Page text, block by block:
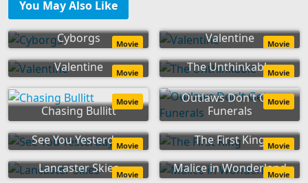
You May Also Like
Cyborgs Movie Valentine Movie
Valentine Movie The UnthinkableMovie
Chasing Bullitt
Movie
Outlaws Don't Get
Funerals
Movie
See You YesterdayMovie The First King Movie
Lancaster SkiesMovie Malice in Wonderland
Movie